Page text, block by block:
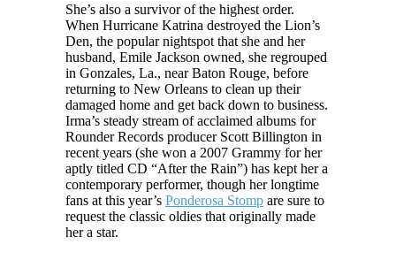
She’s also a survivor of the highest order.
When Hurricane Katrina destroyed the Lion’s
Den, the popular nightspot that she and her
husband, Emile Jackson owned, she regrouped
in Gonzales, La., near Baton Rouge, before
returning to New Orleans to clean up their
damaged home and get back down to business.
Irma’s steady stream of acclaimed albums for
Rounder Records producer Scott Billington in
recent years (she won a 2007 Grammy for her
aptly titled CD “After the Rain”) has kept her a
contemporary performer, though her longtime
fans at this year’s Ponderosa Stomp are sure to
request the classic oldies that originally made
her a star.